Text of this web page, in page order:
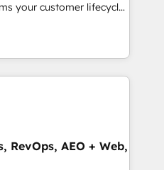
for enterprise-grade data
your customer lifecycle
Globalia (AI &
Media (Paid Media),
for all three brands. 🔄
by Globalia’s
📈 Revenue
RevOps, AEO + Web,